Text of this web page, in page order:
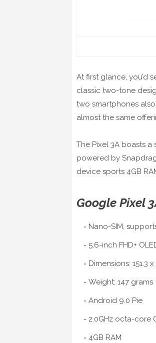
At first glance, you’d
classic two-tone
two smartphones
almost the same
The Pixel 3A boasts a
powered by
device sports 4GB
Google Pixel
Nano-SIM,
5.6-inch FHD+
Dimensions: 151.3
Weight: 147 grams
Android 9.0 Pie
2.0GHz octa-core
4GB RAM